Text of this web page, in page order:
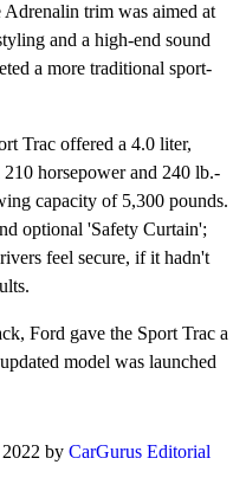
trim was aimed at
and a high-end sound
a more traditional sport-
Trac offered a 4.0 liter,
horsepower and 240 lb.-
capacity of 5,300 pounds.
optional 'Safety Curtain';
feel secure, if it hadn't
Ford gave the Sport Trac a
model was launched
by CarGurus Editorial